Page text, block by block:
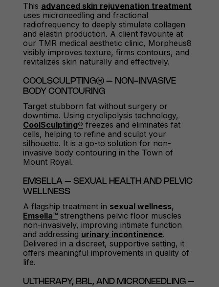
This advanced skin rejuvenation treatment
uses microneedling and fractional
radiofrequency to deeply stimulate collagen
and elastin production. A client favourite at
our TMR medical aesthetic clinic, Morpheus8
visibly improves texture, firms contours, and
revitalizes skin naturally and effectively.
COOLSCULPTING® – NON-INVASIVE
BODY CONTOURING
Target stubborn fat without surgery or
downtime. Using cryolipolysis technology,
CoolSculpting® freezes and eliminates fat
cells, helping to refine and sculpt your
silhouette. It is a go-to solution for non-
invasive body contouring in the Town of
Mount Royal.
EMSELLA – SEXUAL HEALTH AND PELVIC
WELLNESS
A flagship treatment in sexual wellness,
Emsella™ strengthens pelvic floor muscles
non-invasively, improving intimate function
and addressing urinary incontinence.
Delivered in a discreet, supportive setting, it
offers meaningful improvements in quality of
life.
ULTHERAPY, BBL, AND MICRONEEDLING –